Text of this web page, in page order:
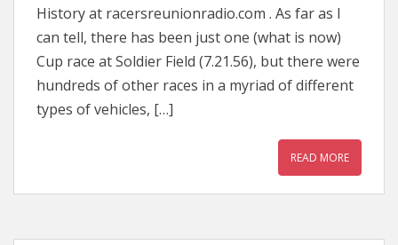
History at racersreunionradio.com . As far as I
can tell, there has been just one (what is now)
Cup race at Soldier Field (7.21.56), but there were
hundreds of other races in a myriad of different
types of vehicles, […]
READ MORE